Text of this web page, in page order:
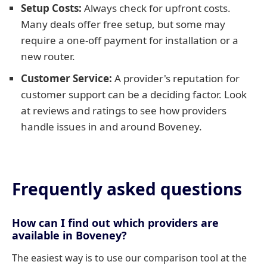
Setup Costs: Always check for upfront costs.
Many deals offer free setup, but some may
require a one-off payment for installation or a
new router.
Customer Service: A provider's reputation for
customer support can be a deciding factor. Look
at reviews and ratings to see how providers
handle issues in and around Boveney.
Frequently asked questions
How can I find out which providers are
available in Boveney?
The easiest way is to use our comparison tool at the